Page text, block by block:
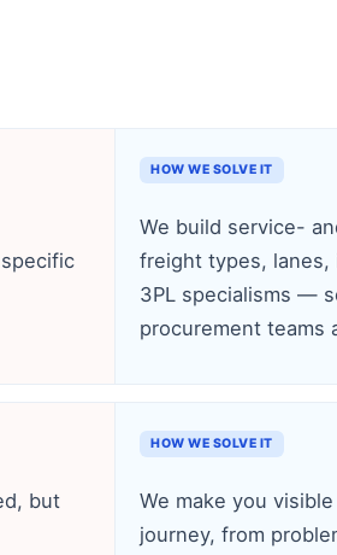
HOW WE SOLVE IT
We build service-
freight types, lanes,
3PL specialisms —
procurement teams
but
HOW WE SOLVE IT
We make you
journey, from